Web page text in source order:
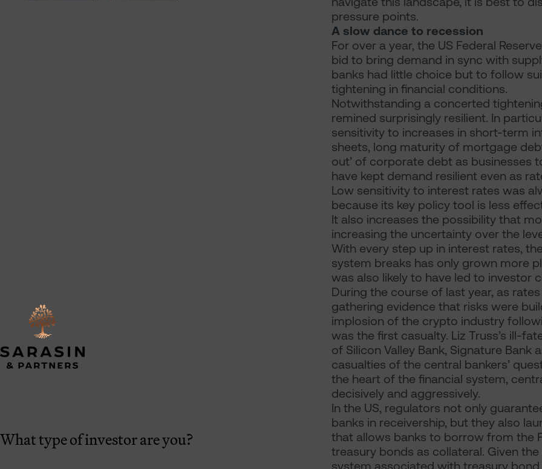
pressure points.
A slow dance to recession
For over a year, the US Federal
bid to bring demand in sync with
banks had little choice but to follow
tightening in financial conditions.
Notwithstanding a concerted
remined surprisingly resilient. In
sensitivity to increases in short-term
sheets, long maturity of mortgage
out’ of corporate debt as
have kept demand resilient even as
Low sensitivity to interest rates was
because its key policy tool is less
It also increases the possibility that
increasing the uncertainty over the
With every step up in interest rates,
system breaks has only grown more
was also likely to have led to investor
During the course of last year, as
gathering evidence that risks were
implosion of the crypto industry
was the first casualty. Liz Truss’s ill-
of Silicon Valley Bank, Signature
casualties of the central bankers’
the heart of the financial system,
decisively and aggressively.
In the US, regulators not only
banks in receivership, but they also
that allows banks to borrow from the
treasury bonds as collateral. Given
system associated with treasury
What type of investor are you?